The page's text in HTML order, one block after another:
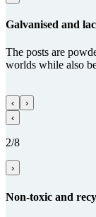
Gal­va­nised and
The posts are
worlds while also
‹
›
‹
2/8
›
Non-toxic and